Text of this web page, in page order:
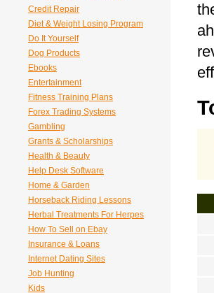
Credit Repair
Diet & Weight Losing Program
Do It Yourself
Dog Products
Ebooks
Entertainment
Fitness Training Plans
Forex Trading Systems
Gambling
Grants & Scholarships
Health & Beauty
Help Desk Software
Home & Garden
Horseback Riding Lessons
Herbal Treatments For Herpes
How To Sell on Ebay
Insurance & Loans
Internet Dating Sites
Job Hunting
Kids